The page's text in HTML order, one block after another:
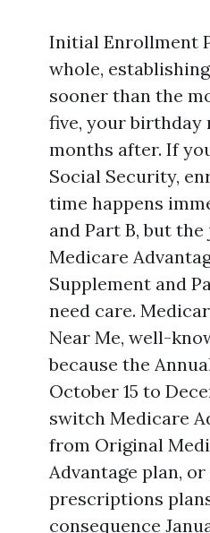
Initial Enrollment
whole,
sooner than the
five, your birthday
months after. If
Social Security,
time happens
and Part B, but
Medicare
Supplement and
need care.
Near Me, well-
because the
October 15 to
switch Medicare
from Original
Advantage plan,
prescriptions
consequence